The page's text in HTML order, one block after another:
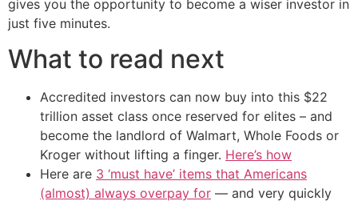
gives you the opportunity to become a wiser investor in
just five minutes.
What to read next
Accredited investors can now buy into this $22
trillion asset class once reserved for elites – and
become the landlord of Walmart, Whole Foods or
Kroger without lifting a finger. Here’s how
Here are 3 ‘must have’ items that Americans
(almost) always overpay for — and very quickly